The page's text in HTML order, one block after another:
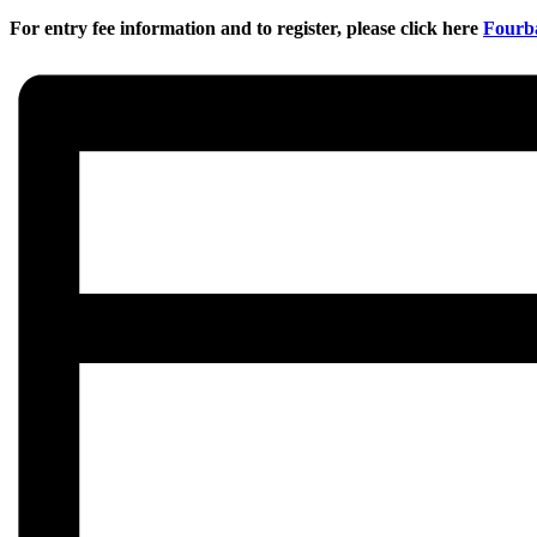
For entry fee information and to register, please click here